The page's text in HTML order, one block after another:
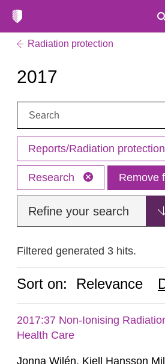
Radiation protection
2017
Search:
Reports/Radiation protection
Research Remove
Refine your search
Filtered generated 3 hits.
Sort on: Relevance
2017:37 Non-Ionising
Health Care
Jonna Wilén, Kjell Hansson